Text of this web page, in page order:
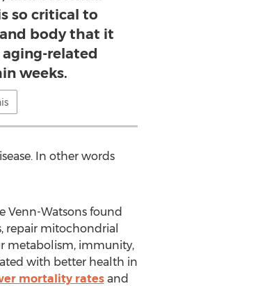
so critical to
body that it
related
weeks.
In other words
Venn-Watsons found
repair mitochondrial
metabolism, immunity,
with better health in
mortality ratesand